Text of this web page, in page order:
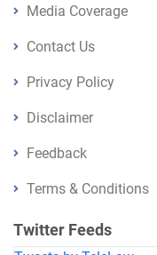
Media Coverage
Contact Us
Privacy Policy
Disclaimer
Feedback
Terms & Conditions
Twitter Feeds